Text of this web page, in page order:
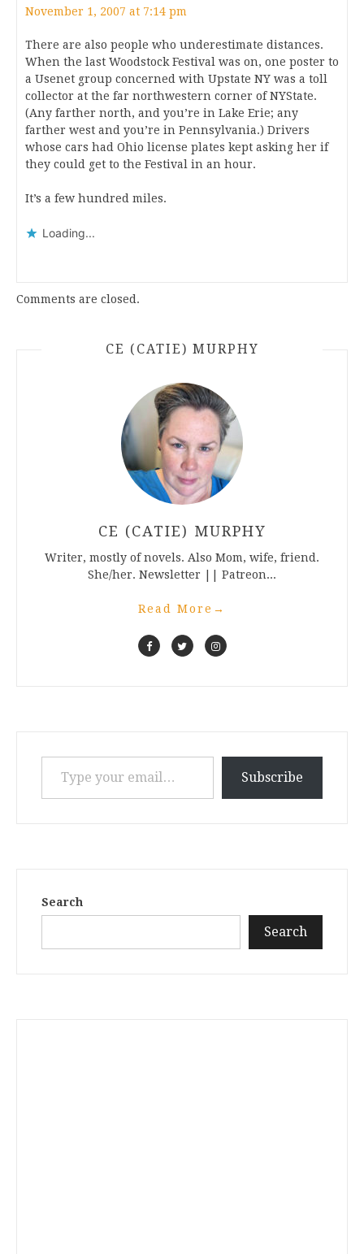
November 1, 2007 at 7:14 pm
There are also people who underestimate distances.
When the last Woodstock Festival was on, one poster to
a Usenet group concerned with Upstate NY was a toll
collector at the far northwestern corner of NYState.
(Any farther north, and you’re in Lake Erie; any
farther west and you’re in Pennsylvania.) Drivers
whose cars had Ohio license plates kept asking her if
they could get to the Festival in an hour.
It’s a few hundred miles.
Loading...
Comments are closed.
CE (CATIE) MURPHY
CE (CATIE) MURPHY
Writer, mostly of novels. Also Mom, wife, friend.
She/her. Newsletter || Patreon...
Read More →
Type your email…
Subscribe
Search
Search